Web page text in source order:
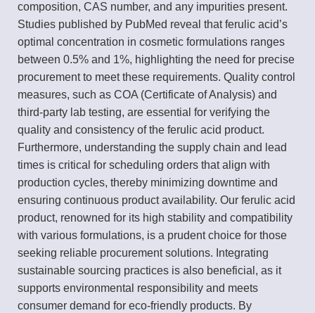
composition, CAS number, and any impurities present.
Studies published by PubMed reveal that ferulic acid’s
optimal concentration in cosmetic formulations ranges
between 0.5% and 1%, highlighting the need for precise
procurement to meet these requirements. Quality control
measures, such as COA (Certificate of Analysis) and
third-party lab testing, are essential for verifying the
quality and consistency of the ferulic acid product.
Furthermore, understanding the supply chain and lead
times is critical for scheduling orders that align with
production cycles, thereby minimizing downtime and
ensuring continuous product availability. Our ferulic acid
product, renowned for its high stability and compatibility
with various formulations, is a prudent choice for those
seeking reliable procurement solutions. Integrating
sustainable sourcing practices is also beneficial, as it
supports environmental responsibility and meets
consumer demand for eco-friendly products. By